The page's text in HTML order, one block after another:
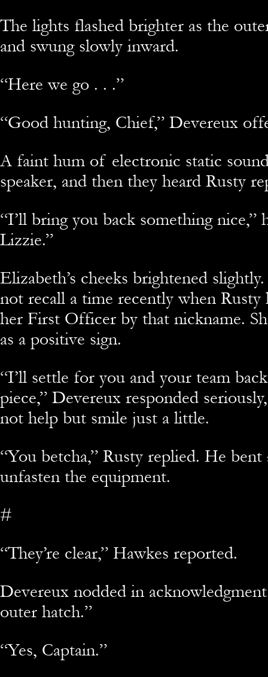
The lights flashed brighter as the
and swung slowly inward.
“Here we go . . .”
“Good hunting, Chief,” Devereux
A faint hum of electronic static
speaker, and then they heard Rusty
“I’ll bring you back something nice,”
Lizzie.”
Elizabeth’s cheeks brightened
not recall a time recently when Rusty
her First Officer by that nickname.
as a positive sign.
“I’ll settle for you and your team
piece,” Devereux responded
not help but smile just a little.
“You betcha,” Rusty replied. He bent
unfasten the equipment.
#
“They’re clear,” Hawkes reported.
Devereux nodded in
outer hatch.”
“Yes, Captain.”